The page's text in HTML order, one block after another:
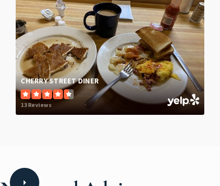
CHERRY STREET DINER
13 Reviews